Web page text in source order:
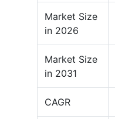
Market Size
in 2026
Market Size
in 2031
CAGR